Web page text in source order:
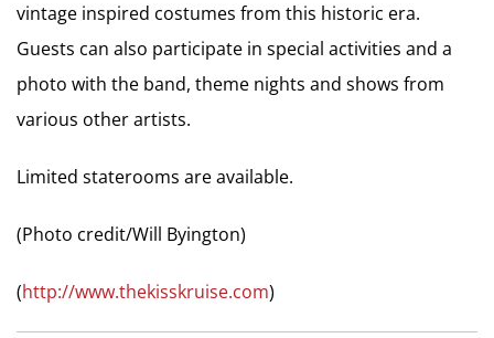
vintage inspired costumes from this historic era.
Guests can also participate in special activities and a
photo with the band, theme nights and shows from
various other artists.
Limited staterooms are available.
(Photo credit/Will Byington)
(http://www.thekisskruise.com)